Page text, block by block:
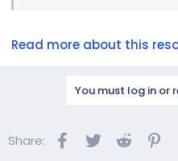
Read more about this
You must log in or
Share: Facebook
Twitter Reddit